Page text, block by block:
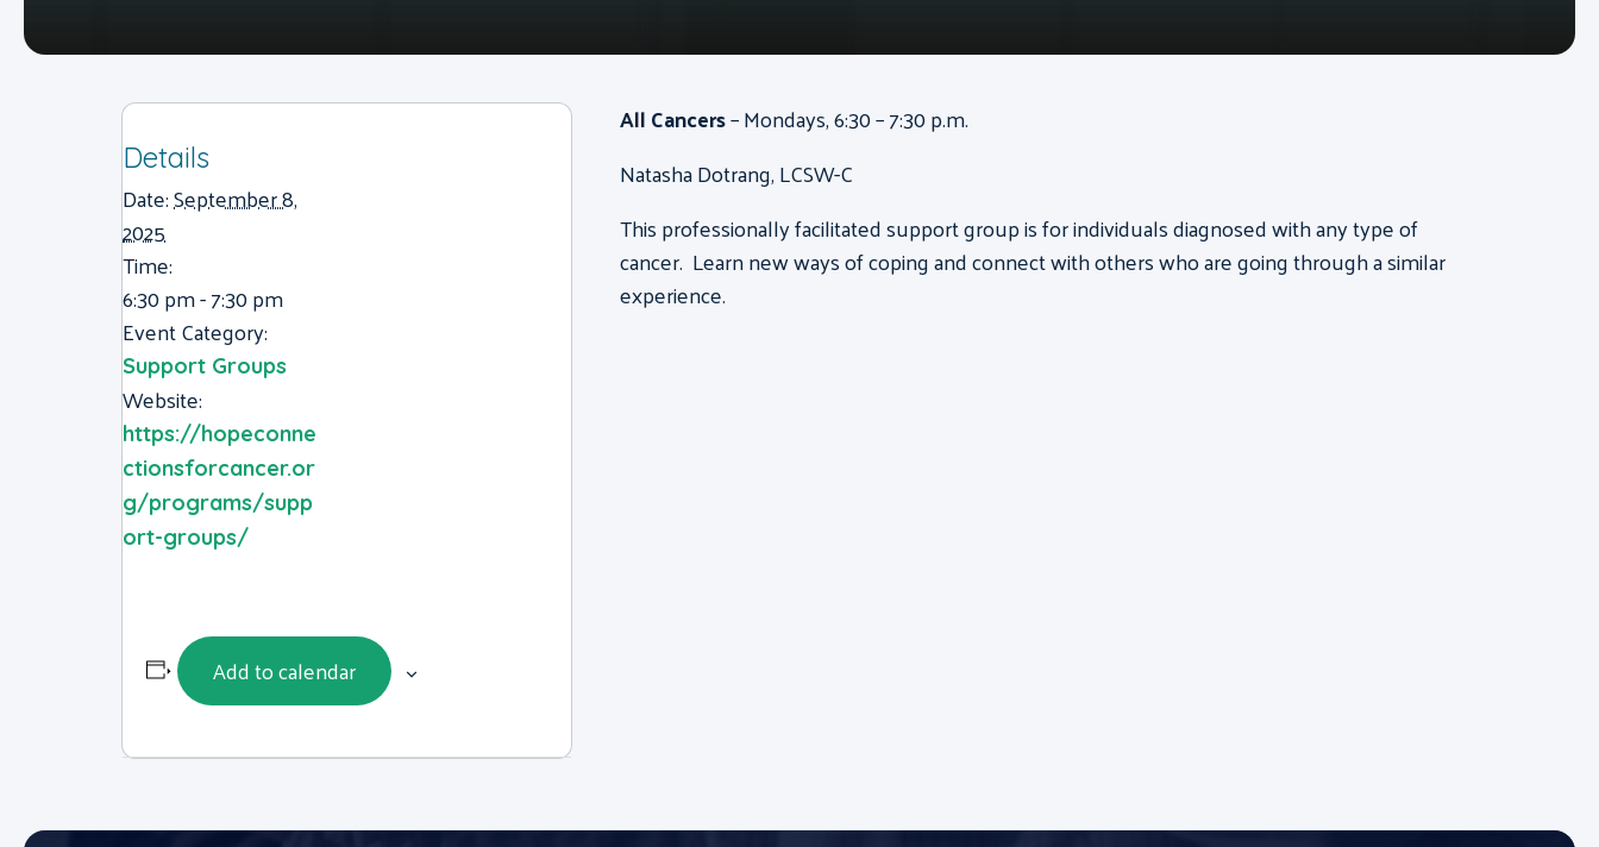
Details
Date:September 8,
2025
Time:
6:30 pm - 7:30 pm
Event Category:
Support Groups
Website:
https://hopeconne
ctionsforcancer.or
g/programs/supp
ort-groups/
Add to calendar
All Cancers– Mondays, 6:30 – 7:30 p.m.
Natasha Dotrang, LCSW-C
This professionally facilitated support group is for individuals diagnosed with any type of
cancer. Learn new ways of coping and connect with others who are going through a similar
experience.